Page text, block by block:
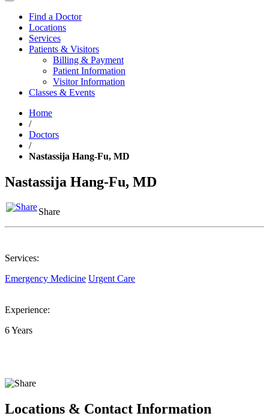
Find a Doctor
Locations
Services
Patients & Visitors
Billing & Payment
Patient Information
Visitor Information
Classes & Events
Home
/
Doctors
/
Nastassija Hang-Fu, MD
Nastassija Hang-Fu, MD
Share
Services:
Emergency Medicine Urgent Care
Experience:
6 Years
Locations & Contact Information